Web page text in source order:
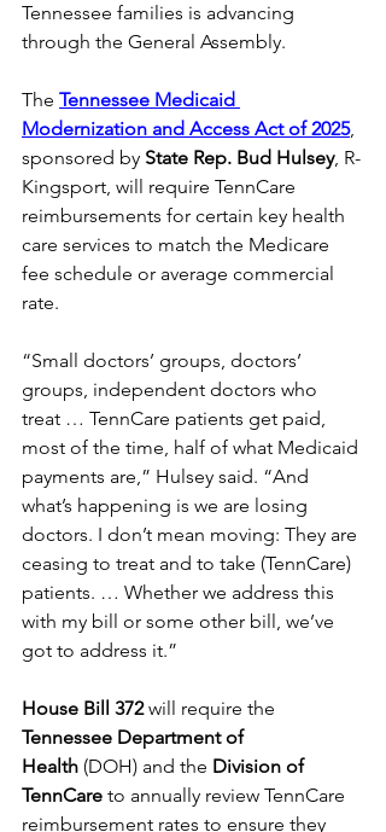
Tennessee families is advancing
through the General Assembly.
The Tennessee Medicaid
Modernization and Access Act of 2025,
sponsored by State Rep. Bud Hulsey, R-
Kingsport, will require TennCare
reimbursements for certain key health
care services to match the Medicare
fee schedule or average commercial
rate.
“Small doctors’ groups, doctors’
groups, independent doctors who
treat … TennCare patients get paid,
most of the time, half of what Medicaid
payments are,” Hulsey said. “And
what’s happening is we are losing
doctors. I don’t mean moving: They are
ceasing to treat and to take (TennCare)
patients. … Whether we address this
with my bill or some other bill, we’ve
got to address it.”
House Bill 372 will require the
Tennessee Department of
Health (DOH) and the Division of
TennCare to annually review TennCare
reimbursement rates to ensure they